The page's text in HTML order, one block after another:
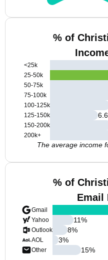
% of
<25k
25-50k
50-75k
75-100k
100-125k
125-150k
150-200k
200k+
6.6
The average income
% of
Email
Gmail
Yahoo
Outlook
AOL
Other
11%
8%
3%
15%